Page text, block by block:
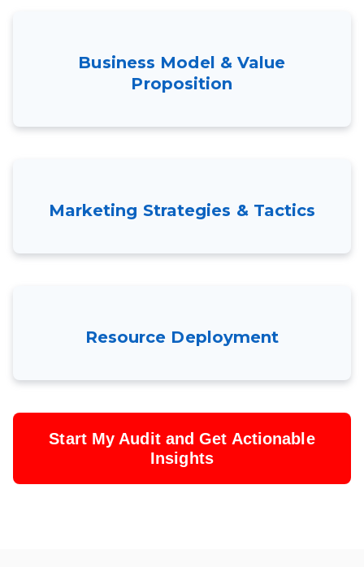
Business Model & Value
Proposition
Marketing Strategies & Tactics
Resource Deployment
Start My Audit and Get Actionable
Insights